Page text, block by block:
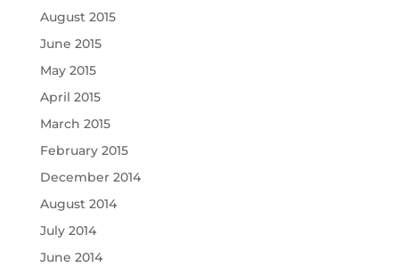
August 2015
June 2015
May 2015
April 2015
March 2015
February 2015
December 2014
August 2014
July 2014
June 2014